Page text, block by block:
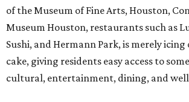
of the Museum of Fine Arts, Houston,
Museum Houston, restaurants such as
Sushi, and Hermann Park, is merely
cake, giving residents easy access to
cultural, entertainment, dining, and